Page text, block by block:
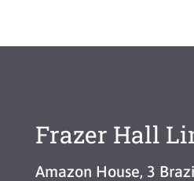
Frazer Hall
Amazon House, 3